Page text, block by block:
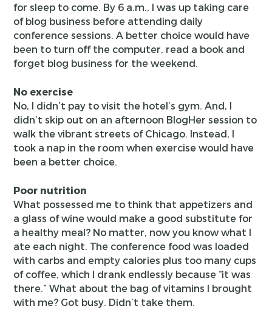
for sleep to come. By 6 a.m., I was up taking care
of blog business before attending daily
conference sessions. A better choice would have
been to turn off the computer, read a book and
forget blog business for the weekend.
No exercise
No, I didn’t pay to visit the hotel’s gym. And, I
didn’t skip out on an afternoon BlogHer session to
walk the vibrant streets of Chicago. Instead, I
took a nap in the room when exercise would have
been a better choice.
Poor nutrition
What possessed me to think that appetizers and
a glass of wine would make a good substitute for
a healthy meal? No matter, now you know what I
ate each night. The conference food was loaded
with carbs and empty calories plus too many cups
of coffee, which I drank endlessly because “it was
there.” What about the bag of vitamins I brought
with me? Got busy. Didn’t take them.